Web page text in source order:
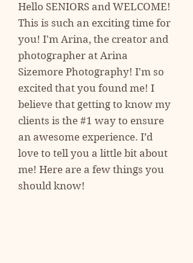
Hello SENIORS and WELCOME!
This is such an exciting time for
you! I'm Arina, the creator and
photographer at Arina
Sizemore Photography! I'm so
excited that you found me! I
believe that getting to know my
clients is the #1 way to ensure
an awesome experience. I’d
love to tell you a little bit about
me! Here are a few things you
should know!